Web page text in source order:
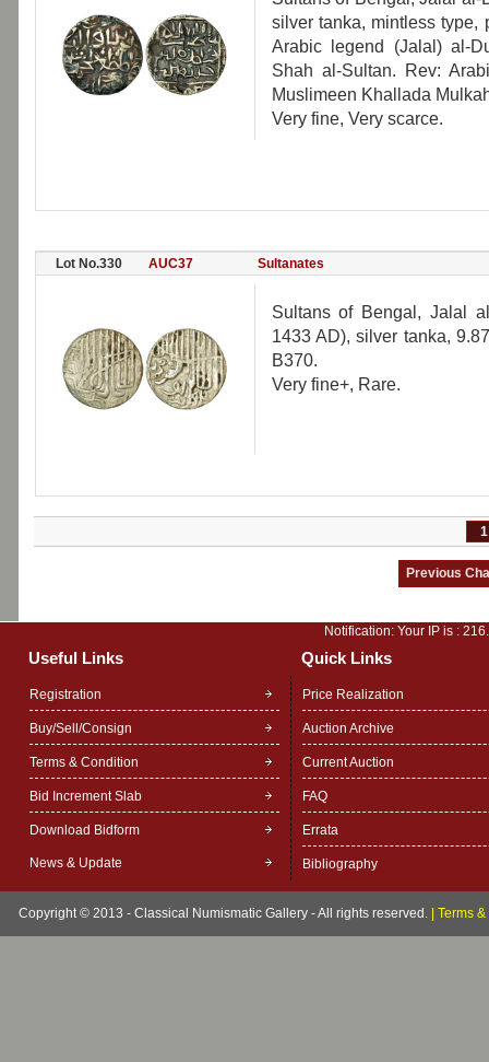
silver tanka, mintless type,
Arabic legend (Jalal) al-
Shah al-Sultan. Rev:
Muslimeen Khallada
Very fine, Very scarce.
Lot No.330 AUC37 Sultanates
Sultans of Bengal, Jalal
1433 AD), silver tanka,
B370.
Very fine+, Rare.
1
Notification: Your IP is :
Useful Links Quick Links
Registration
Buy/Sell/Consign
Terms & Condition
Bid Increment Slab
Download Bidform
News & Update
Price Realization
Auction Archive
Current Auction
FAQ
Errata
Bibliography
Copyright © 2013 - Classical Numismatic Gallery - All rights reserved. Terms